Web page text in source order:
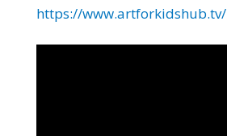
https://www.artforkidshub.tv/